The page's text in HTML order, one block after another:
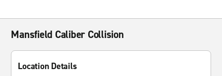
Mansfield Caliber Collision
Location Details